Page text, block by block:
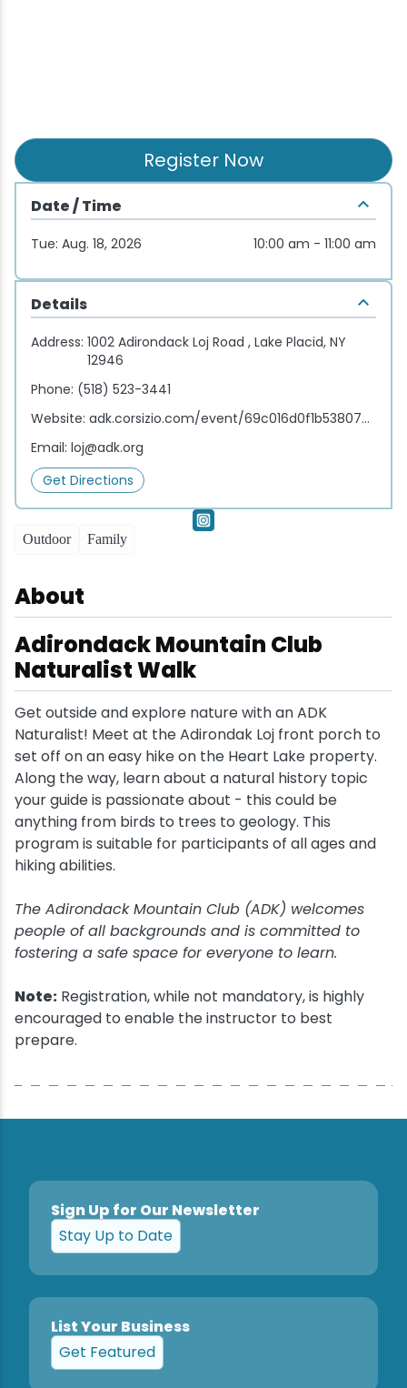
Outdoor Family
About
Adirondack Mountain Club
Naturalist Walk
Get outside and explore nature with an ADK
Naturalist! Meet at the Adirondak Loj front porch to
set off on an easy hike on the Heart Lake property.
Along the way, learn about a natural history topic
your guide is passionate about - this could be
anything from birds to trees to geology. This
program is suitable for participants of all ages and
hiking abilities.
The Adirondack Mountain Club (ADK) welcomes
people of all backgrounds and is committed to
fostering a safe space for everyone to learn.
Note: Registration, while not mandatory, is highly
encouraged to enable the instructor to best
prepare.
Register Now
Date / Time
Tue: Aug. 18, 2026 10:00 am - 11:00 am
Details
Address: 1002 Adirondack Loj Road , Lake Placid, NY
12946
Phone: (518) 523-3441
Website:
adk.corsizio.com/event/69c016d0f1b538074072f17d
Email: loj@adk.org
Get Directions
Sign Up for Our Newsletter
Stay Up to Date
List Your Business
Get Featured
Vacation Rentals
Guide Service
Hiking
Ice Skating
Mountain Biking
Paddling
Rock & Ice Climbing
Snowmobiling
Snowshoeing
Swimming
Whitewater Rafting